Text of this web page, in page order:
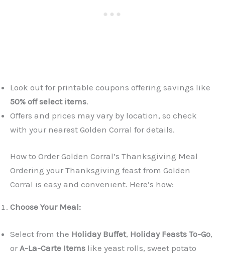
Look out for printable coupons offering savings like
50% off select items.
Offers and prices may vary by location, so check
with your nearest Golden Corral for details.
How to Order Golden Corral’s Thanksgiving Meal
Ordering your Thanksgiving feast from Golden
Corral is easy and convenient. Here’s how:
Choose Your Meal:
Select from the Holiday Buffet, Holiday Feasts To-Go,
or A-La-Carte Items like yeast rolls, sweet potato